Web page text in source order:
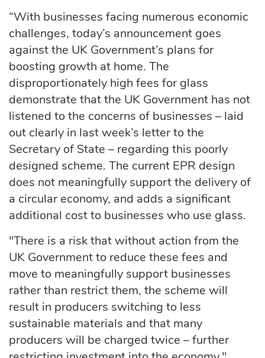
“With businesses facing numerous economic
challenges, today’s announcement goes
against the UK Government’s plans for
boosting growth at home. The
disproportionately high fees for glass
demonstrate that the UK Government has not
listened to the concerns of businesses – laid
out clearly in last week’s letter to the
Secretary of State – regarding this poorly
designed scheme. The current EPR design
does not meaningfully support the delivery of
a circular economy, and adds a significant
additional cost to businesses who use glass.
"There is a risk that without action from the
UK Government to reduce these fees and
move to meaningfully support businesses
rather than restrict them, the scheme will
result in producers switching to less
sustainable materials and that many
producers will be charged twice – further